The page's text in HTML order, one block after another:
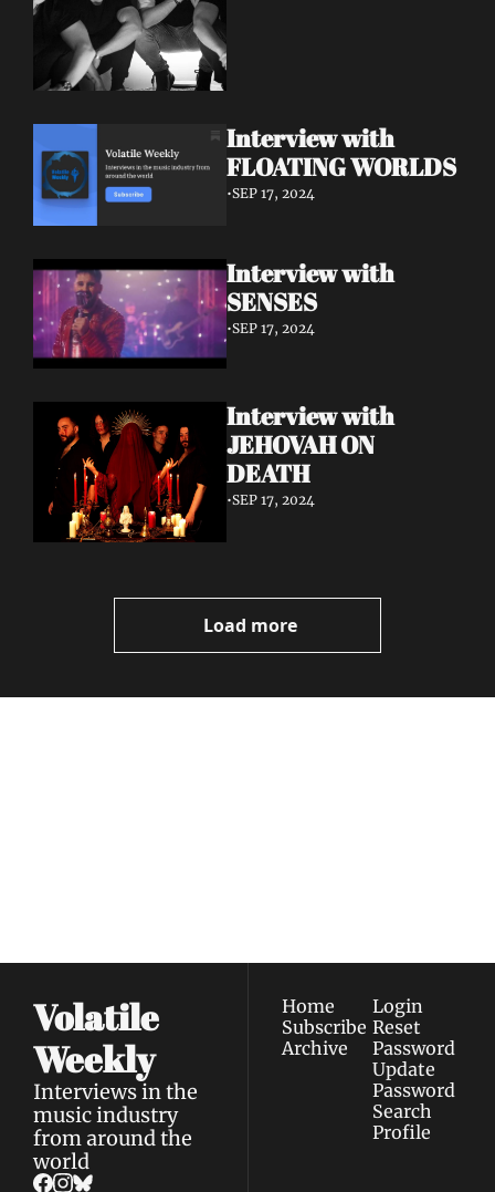
Interview with
FLOATING WORLDS
•SEP 17, 2024
Interview with
SENSES
•SEP 17, 2024
Interview with
JEHOVAH ON
DEATH
•SEP 17, 2024
Load more
Volatile
Weekly
Interviews in the
music industry
from around the
world
Home
Subscribe
Archive
Login
Reset
Password
Update
Password
Search
Profile